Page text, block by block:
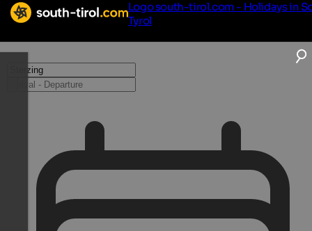
Logo south-tirol.com - Holidays in
Tyrol